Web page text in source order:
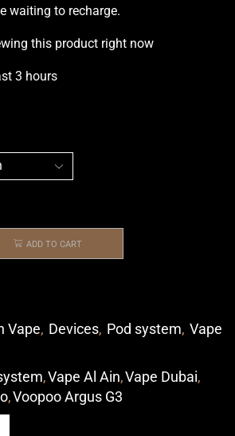
waiting to recharge.
this product right now
3 hours
ADD TO CART
Vape, Devices, Pod system, Vape
,Vape Al Ain,Vape Dubai,
,Voopoo Argus G3